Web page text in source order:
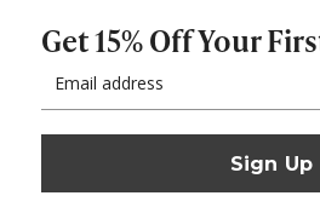
Get 15% Off Your
Address